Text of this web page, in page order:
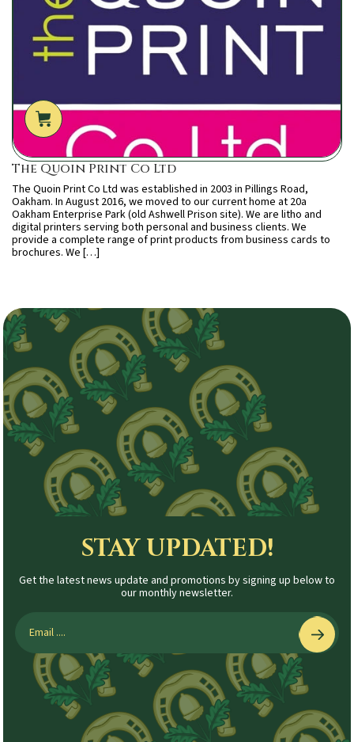
The Quoin Print Co Ltd
The Quoin Print Co Ltd was established in 2003 in Pillings Road,
Oakham. In August 2016, we moved to our current home at 20a
Oakham Enterprise Park (old Ashwell Prison site). We are litho and
digital printers serving both personal and business clients. We
provide a complete range of print products from business cards to
brochures. We […]
STAY UPDATED!
Get the latest news update and promotions by signing up below to
our monthly newsletter.